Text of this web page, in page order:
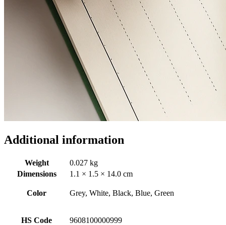
Additional information
Weight
0.027 kg
Dimensions
1.1 × 1.5 × 14.0 cm
Color Grey, White, Black, Blue, Green
HS Code 9608100000999